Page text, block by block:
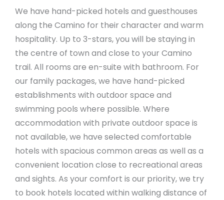
We have hand-picked hotels and guesthouses
along the Camino for their character and warm
hospitality. Up to 3-stars, you will be staying in
the centre of town and close to your Camino
trail. All rooms are en-suite with bathroom. For
our family packages, we have hand-picked
establishments with outdoor space and
swimming pools where possible. Where
accommodation with private outdoor space is
not available, we have selected comfortable
hotels with spacious common areas as well as a
convenient location close to recreational areas
and sights. As your comfort is our priority, we try
to book hotels located within walking distance of